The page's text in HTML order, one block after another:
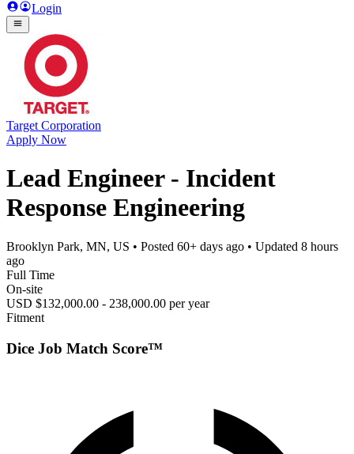
Login
Target Corporation
Apply Now
Lead Engineer - Incident
Response Engineering
Brooklyn Park, MN, US • Posted 60+ days ago • Updated 8 hours
ago
Full Time
On-site
USD $132,000.00 - 238,000.00 per year
Fitment
Dice Job Match Score™